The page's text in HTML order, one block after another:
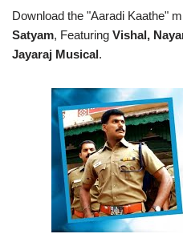
Download the "Aaradi Kaathe"
Satyam, Featuring Vishal,
Jayaraj Musical.